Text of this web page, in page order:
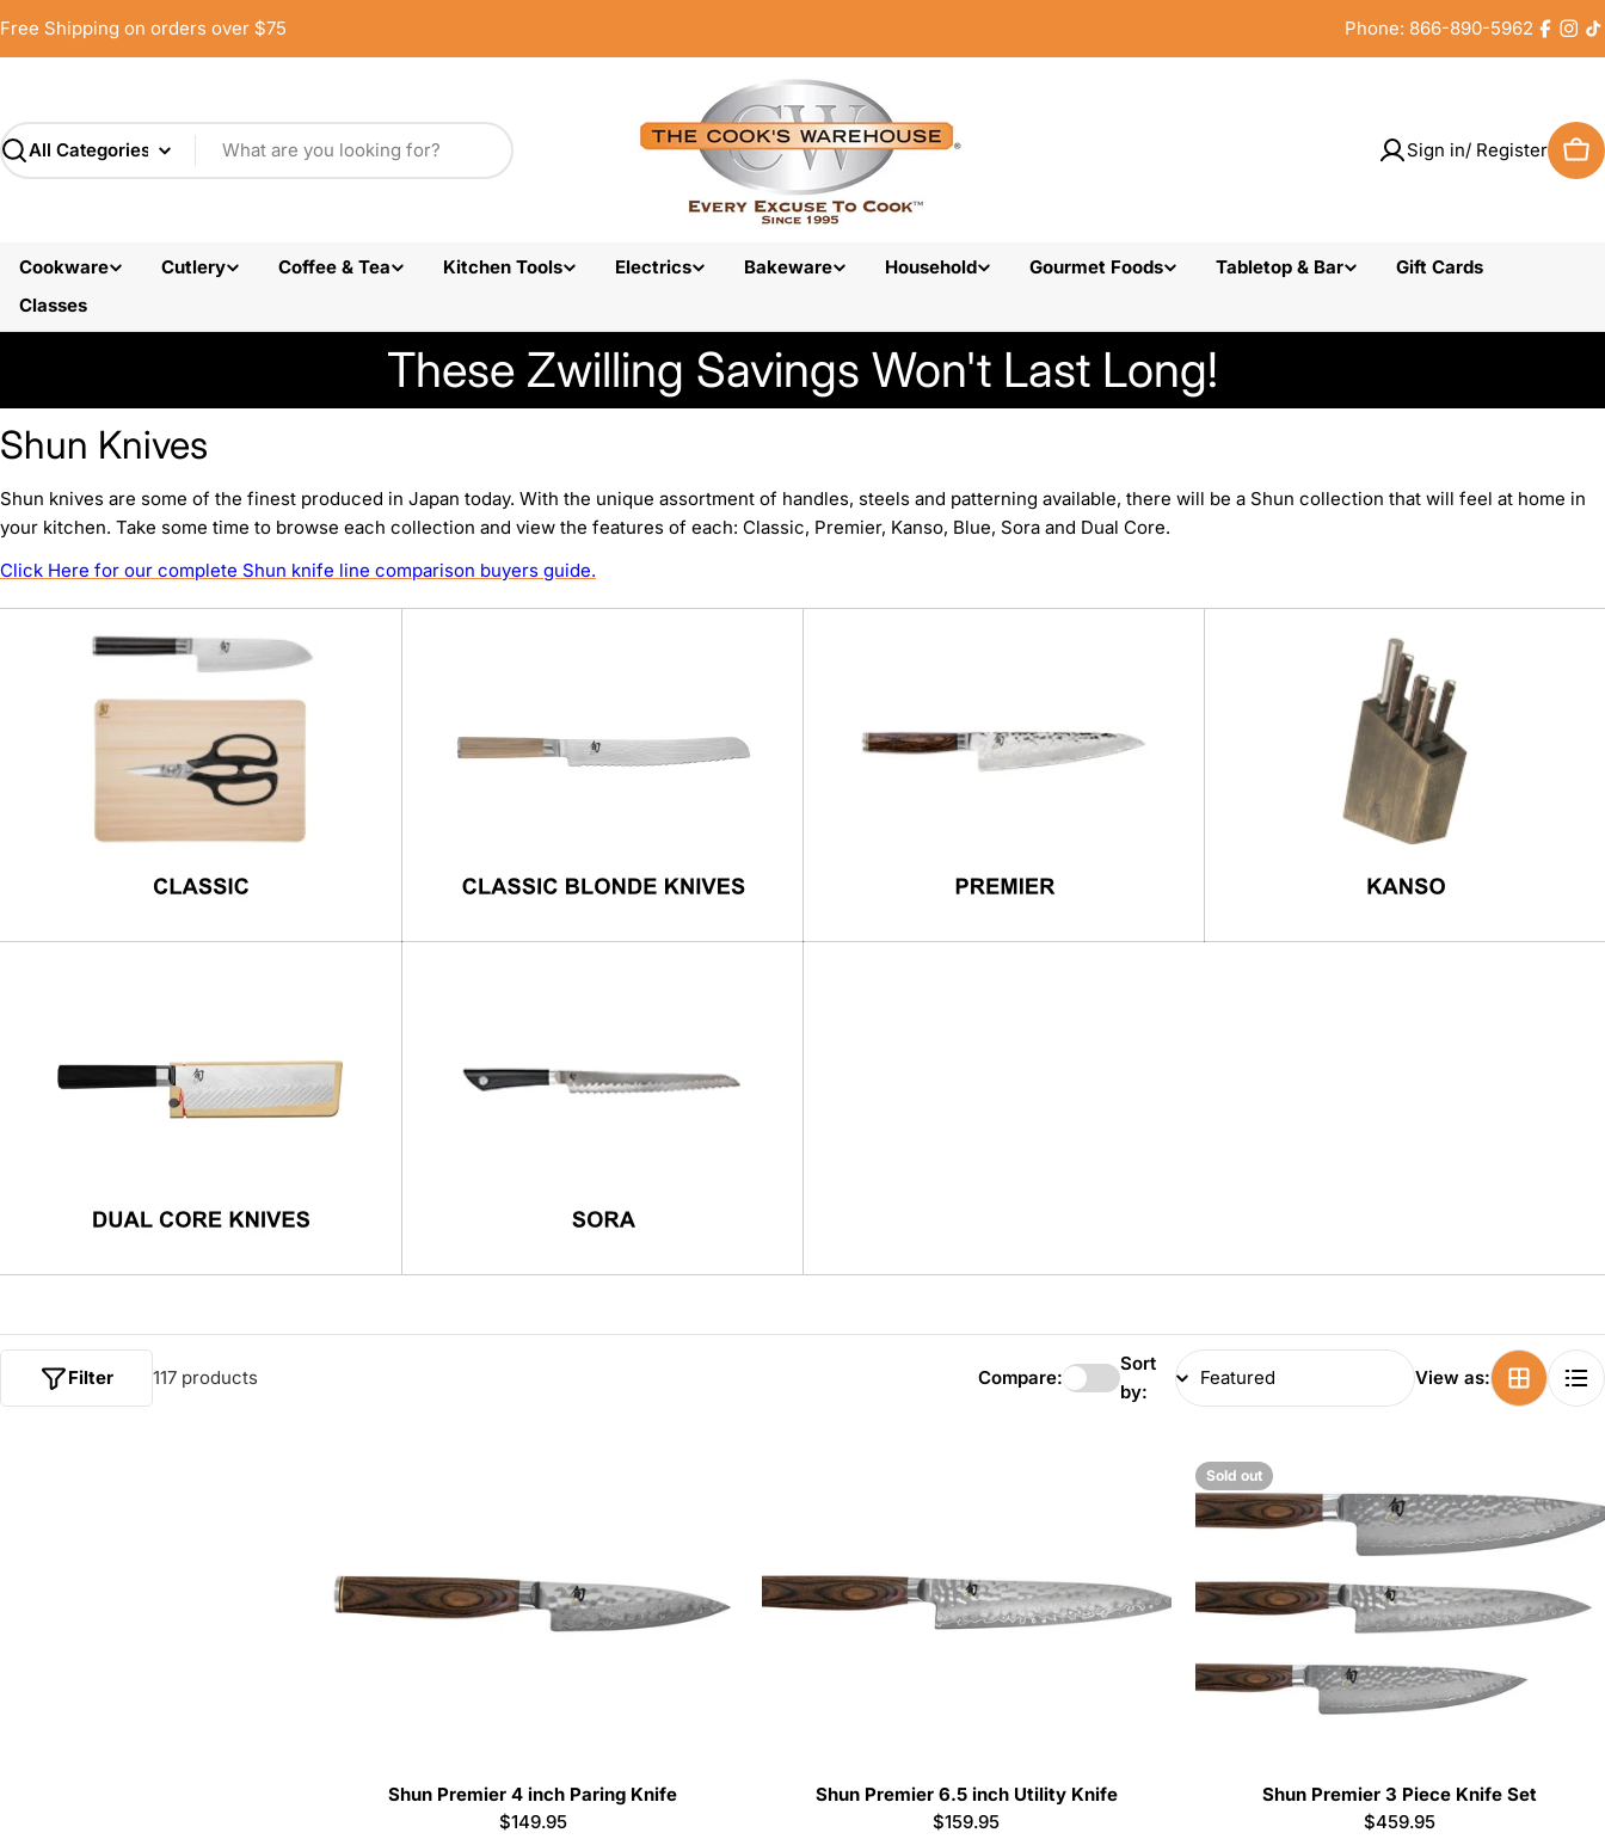
to
Free Shipping on orders over $75 Phone: 866-890-5962
Search
Sign in/ Register
Cookware Cutlery Coffee & Tea Kitchen Tools Electrics Bakeware Household Gourmet Foods Tabletop & Bar
Gift Cards
Classes
These Zwilling Savings Won't Last Long!
Shun Knives
Shun knives are some of the finest produced in Japan today. With the unique assortment of handles, steels and patterning available, there will be a Shun collection that will feel at home in
your kitchen. Take some time to browse each collection and view the features of each: Classic, Premier, Kanso, Blue, Sora and Dual Core.
Click Here for our complete Shun knife line comparison buyers guide.
117 products
Filter Compare:
Sort
by:
View as:
Shun Premier 4 inch Paring Knife
Regular
$149.95
Shun Premier 6.5 inch Utility Knife
Regular
$159.95
Sold out
Shun Premier 3 Piece Knife Set
Regular
$459.95